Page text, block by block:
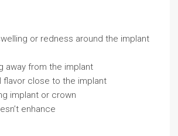
or redness around the implant
away from the implant
flavor close to the implant
implant or crown
enhance